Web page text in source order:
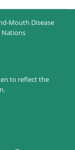
Mouth Disease
Nations
to reflect the